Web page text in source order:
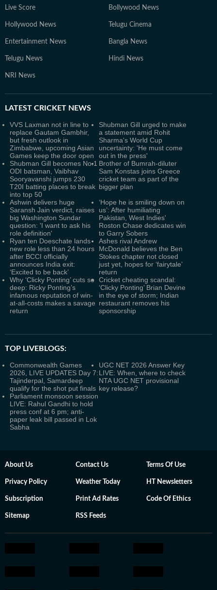
Live Score Bollywood News
Hollywood News Telugu Cinema
Entertainment News Bangla News
Telugu News Hindi News
NRI News
LATEST CRICKET NEWS
VVS Laxman not in line to
replace Gautam Gambhir,
but fresh outlook in
Zimbabwe, upcoming Asian
Games keep the door open
Shubman Gill urged to make
a statement amid Rohit
Sharma's World Cup
uncertainty: 'He must come
out in the press'
Shubman Gill becomes No.1
ODI batsman, Vaibhav
Sooryavanshi jumps 230
T20I batting places to break
into top 50
Brother of Bumrah-diluter
Sam Konstas joins Greece
cricket team as part of the
bigger plan
Ashwin delivers huge
Saransh Jain verdict, raises
big Washington Sundar
question: 'I want to ask his
role definition'
‘Hope he is smiling down on
us’: After humiliating
Pakistan, West Indies'
Roston Chase dedicates win
to Garry Sobers
Ryan ten Doeschate lands
new role less than 24 hours
after BCCI officially
announces India exit:
‘Excited to be back’
Ashes rival Andrew
McDonald believes the Ben
Stokes chapter not closed
just yet, hopes for ‘fairytale’
return
Why ‘Clicky Ponting’ cuts so
deep: Ricky Ponting’s
infamous reputation of win-
at-all-costs makes a savage
return
Cricket cheating scandal:
‘Clicky Ponting’ Brian Devine
in the eye of storm; Indian
restaurant removes his
sponsorship
TOP LIVEBLOGS:
Commonwealth Games
2026, LIVE UPDATES Day 7:
Tajinderpal, Samardeep
qualify for the shot put finals
UGC NET 2026 Answer Key
LIVE: When, where to check
NTA UGC NET provisional
key release?
Parliament monsoon session
LIVE: Rahul Gandhi to hold
press conf at 6 pm; anti-
paper leak bill passed in Lok
Sabha
About Us Contact Us Terms Of Use
Privacy Policy Weather Today HT Newsletters
Subscription Print Ad Rates Code Of Ethics
Sitemap RSS Feeds